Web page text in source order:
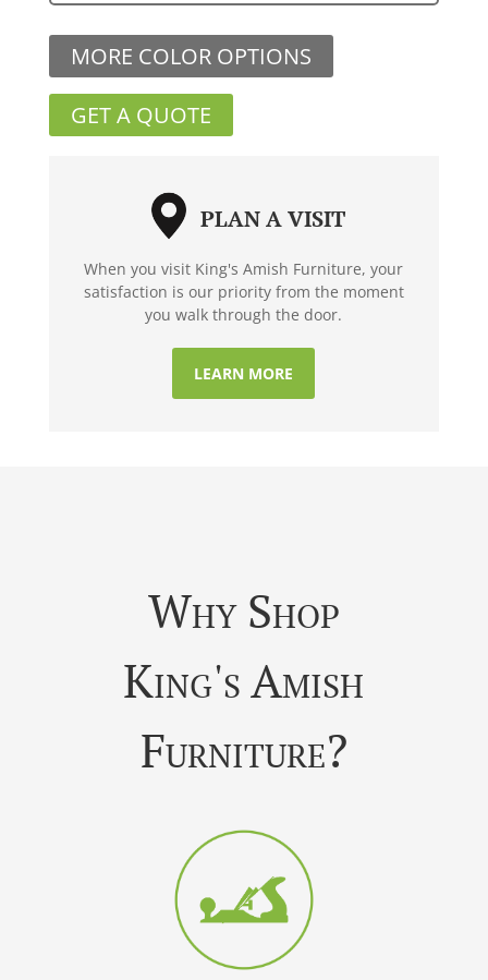
MORE COLOR OPTIONS
GET A QUOTE
PLAN A VISIT
When you visit King's Amish Furniture, your
satisfaction is our priority from the moment
you walk through the door.
LEARN MORE
Why Shop
King's Amish
Furniture?